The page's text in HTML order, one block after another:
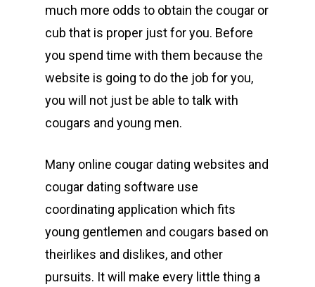
much more odds to obtain the cougar or
cub that is proper just for you. Before
you spend time with them because the
website is going to do the job for you,
you will not just be able to talk with
cougars and young men.
Many online cougar dating websites and
cougar dating software use
coordinating application which fits
young gentlemen and cougars based on
theirlikes and dislikes, and other
pursuits. It will make every little thing a